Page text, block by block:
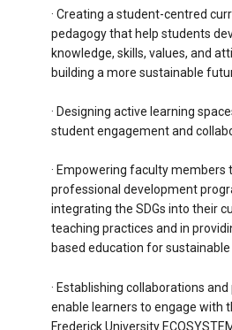
· Creating a student-centred
pedagogy that help students
knowledge, skills, values, and
building a more sustainable
· Designing active learning
student engagement and
· Empowering faculty members
professional development
integrating the SDGs into their
teaching practices and in
based education for
· Establishing collaborations
enable learners to engage with
Frederick University